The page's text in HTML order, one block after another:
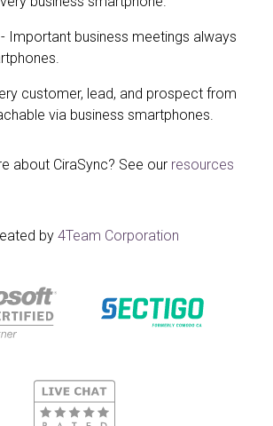
Important business meetings always
customer, lead, and prospect from
via business smartphones.
about CiraSync? See our resources
by 4Team Corporation